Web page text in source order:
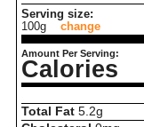
Serving size:
100g
change
Amount Per Serving:
Calories
Total Fat 5.2g